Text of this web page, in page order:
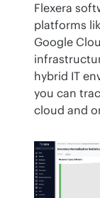
Flexera
platforms
Google
hybrid IT
you can
cloud and